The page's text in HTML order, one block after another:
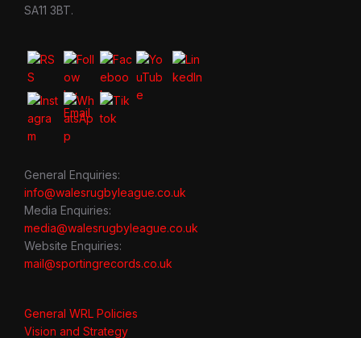
SA11 3BT.
General Enquiries:
info@walesrugbyleague.co.uk
Media Enquiries:
media@walesrugbyleague.co.uk
Website Enquiries:
mail@sportingrecords.co.uk
General WRL Policies
Vision and Strategy